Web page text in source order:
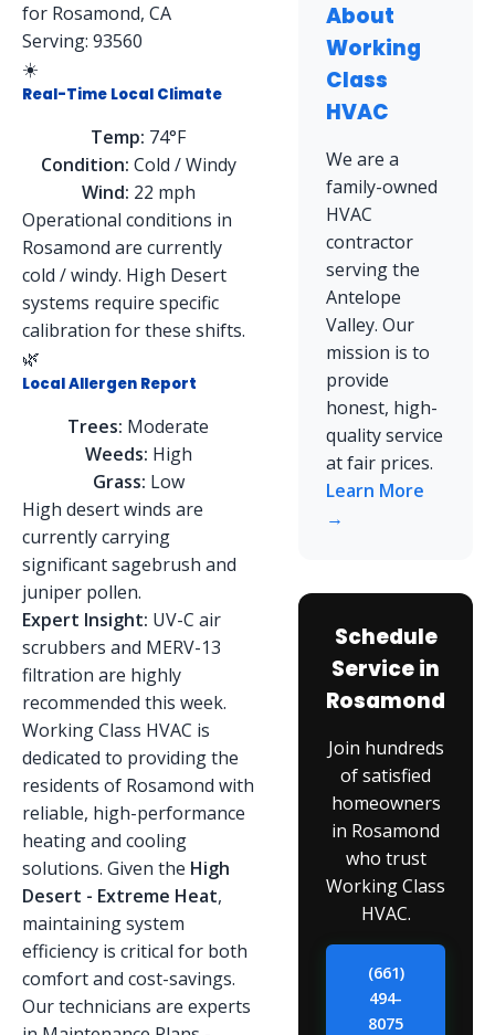
for Rosamond, CA
Serving: 93560
☀️
Real-Time Local Climate
Temp: 74°F
Condition: Cold / Windy
Wind: 22 mph
Operational conditions in
Rosamond are currently
cold / windy. High Desert
systems require specific
calibration for these shifts.
🌿
Local Allergen Report
Trees: Moderate
Weeds: High
Grass: Low
High desert winds are
currently carrying
significant sagebrush and
juniper pollen.
Expert Insight: UV-C air
scrubbers and MERV-13
filtration are highly
recommended this week.
Working Class HVAC is
dedicated to providing the
residents of Rosamond with
reliable, high-performance
heating and cooling
solutions. Given the High
Desert - Extreme Heat,
maintaining system
efficiency is critical for both
comfort and cost-savings.
Our technicians are experts
About
Working
Class
HVAC
We are a
family-owned
HVAC
contractor
serving the
Antelope
Valley. Our
mission is to
provide
honest, high-
quality service
at fair prices.
Learn More
→
Schedule
Service in
Rosamond
Join hundreds
of satisfied
homeowners
in Rosamond
who trust
Working Class
HVAC.
(661)
494-
8075